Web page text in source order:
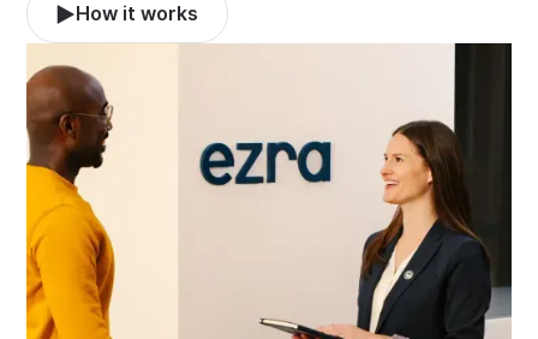
How it works